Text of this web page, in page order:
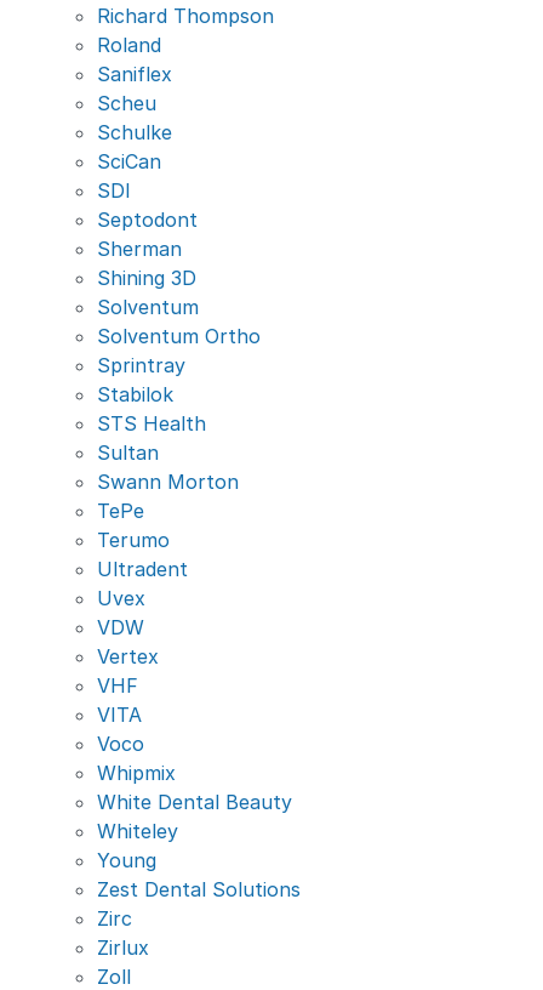
Richard Thompson
Roland
Saniflex
Scheu
Schulke
SciCan
SDI
Septodont
Sherman
Shining 3D
Solventum
Solventum Ortho
Sprintray
Stabilok
STS Health
Sultan
Swann Morton
TePe
Terumo
Ultradent
Uvex
VDW
Vertex
VHF
VITA
Voco
Whipmix
White Dental Beauty
Whiteley
Young
Zest Dental Solutions
Zirc
Zirlux
Zoll